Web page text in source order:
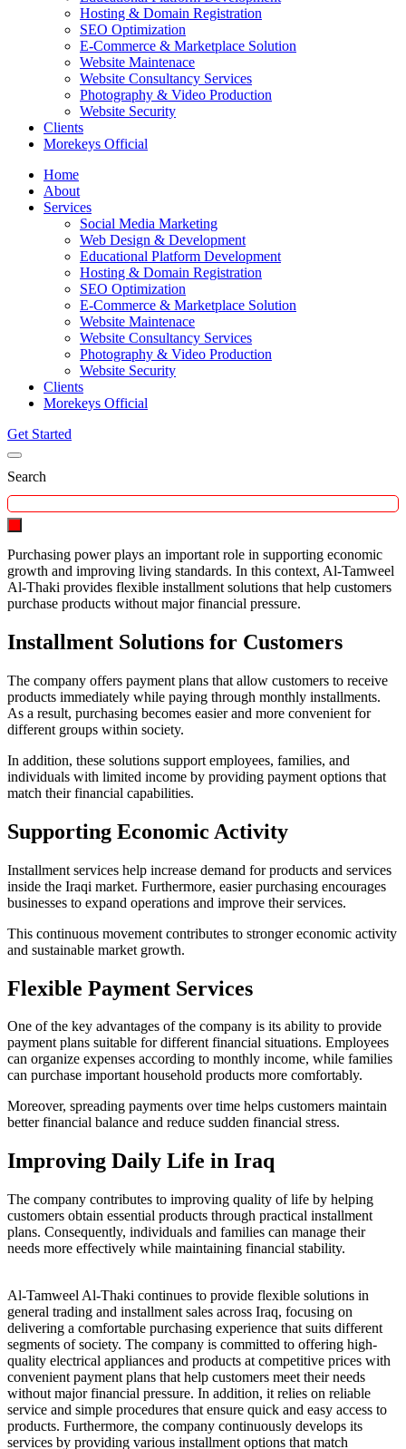
Hosting & Domain Registration
SEO Optimization
E-Commerce & Marketplace Solution
Website Maintenace
Website Consultancy Services
Photography & Video Production
Website Security
Clients
Morekeys Official
Home
About
Services
Social Media Marketing
Web Design & Development
Educational Platform Development
Hosting & Domain Registration
SEO Optimization
E-Commerce & Marketplace Solution
Website Maintenace
Website Consultancy Services
Photography & Video Production
Website Security
Clients
Morekeys Official
Get Started
Search
Purchasing power plays an important role in supporting economic
growth and improving living standards. In this context, Al-Tamweel
Al-Thaki provides flexible installment solutions that help customers
purchase products without major financial pressure.
Installment Solutions for Customers
The company offers payment plans that allow customers to receive
products immediately while paying through monthly installments.
As a result, purchasing becomes easier and more convenient for
different groups within society.
In addition, these solutions support employees, families, and
individuals with limited income by providing payment options that
match their financial capabilities.
Supporting Economic Activity
Installment services help increase demand for products and services
inside the Iraqi market. Furthermore, easier purchasing encourages
businesses to expand operations and improve their services.
This continuous movement contributes to stronger economic activity
and sustainable market growth.
Flexible Payment Services
One of the key advantages of the company is its ability to provide
payment plans suitable for different financial situations. Employees
can organize expenses according to monthly income, while families
can purchase important household products more comfortably.
Moreover, spreading payments over time helps customers maintain
better financial balance and reduce sudden financial stress.
Improving Daily Life in Iraq
The company contributes to improving quality of life by helping
customers obtain essential products through practical installment
plans. Consequently, individuals and families can manage their
needs more effectively while maintaining financial stability.
Al-Tamweel Al-Thaki continues to provide flexible solutions in
general trading and installment sales across Iraq, focusing on
delivering a comfortable purchasing experience that suits different
segments of society. The company is committed to offering high-
quality electrical appliances and products at competitive prices with
convenient payment plans that help customers meet their needs
without major financial pressure. In addition, it relies on reliable
service and simple procedures that ensure quick and easy access to
products. Furthermore, the company continuously develops its
services by providing various installment options that match